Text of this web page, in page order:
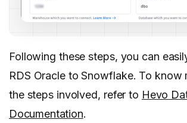
Following these steps, you can
RDS Oracle to Snowflake. To know
the steps involved, refer to Hevo
Documentation.